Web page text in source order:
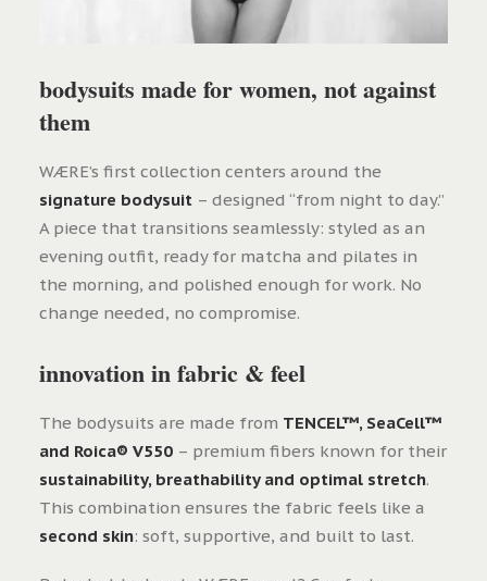
bodysuits made for women, not against
them
WÆRE’s first collection centers around the
signature bodysuit – designed “from night to day.”
A piece that transitions seamlessly: styled as an
evening outfit, ready for matcha and pilates in
the morning, and polished enough for work. No
change needed, no compromise.
innovation in fabric & feel
The bodysuits are made from TENCEL™, SeaCell™
and Roica® V550 – premium fibers known for their
sustainability, breathability and optimal stretch.
This combination ensures the fabric feels like a
second skin: soft, supportive, and built to last.